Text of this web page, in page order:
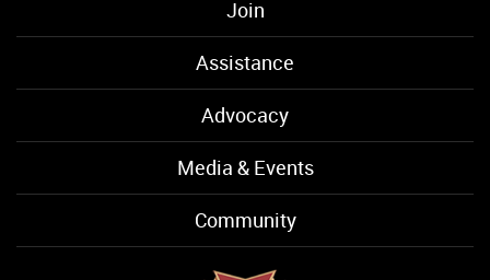
Join
Assistance
Advocacy
Media & Events
Community